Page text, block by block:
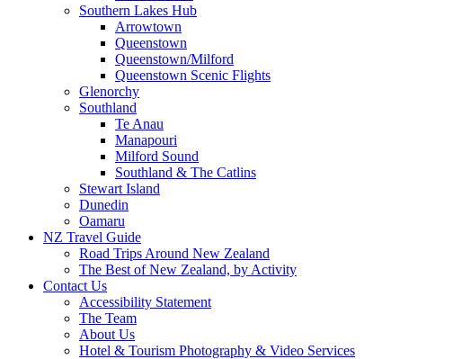
Southern Lakes Hub
Arrowtown
Queenstown
Queenstown/Milford
Queenstown Scenic Flights
Glenorchy
Southland
Te Anau
Manapouri
Milford Sound
Southland & The Catlins
Stewart Island
Dunedin
Oamaru
NZ Travel Guide
Road Trips Around New Zealand
The Best of New Zealand, by Activity
Contact Us
Accessibility Statement
The Team
About Us
Hotel & Tourism Photography & Video Services